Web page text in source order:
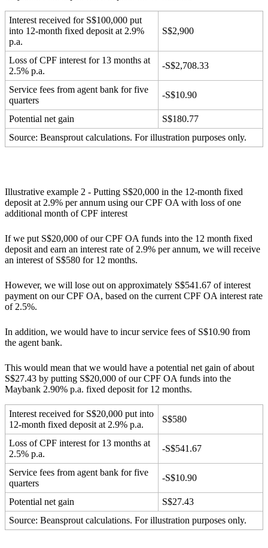
Interest received for S$100,000 put
into 12-month fixed deposit at 2.9%
p.a.
S$2,900
Loss of CPF interest for 13 months at
2.5% p.a.
-S$2,708.33
Service fees from agent bank for five
quarters
-S$10.90
Potential net gain
S$180.77
Source: Beansprout calculations. For illustration purposes only.
Illustrative example 2 - Putting S$20,000 in the 12-month fixed
deposit at 2.9% per annum using our CPF OA with loss of one
additional month of CPF interest
If we put S$20,000 of our CPF OA funds into the 12 month fixed
deposit and earn an interest rate of 2.9% per annum, we will receive
an interest of S$580 for 12 months.
However, we will lose out on approximately S$541.67 of interest
payment on our CPF OA, based on the current CPF OA interest rate
of 2.5%.
In addition, we would have to incur service fees of S$10.90 from
the agent bank.
This would mean that we would have a potential net gain of about
S$27.43 by putting S$20,000 of our CPF OA funds into the
Maybank 2.90% p.a. fixed deposit for 12 months.
Interest received for S$20,000 put into
12-month fixed deposit at 2.9% p.a.
S$580
Loss of CPF interest for 13 months at
2.5% p.a.
-S$541.67
Service fees from agent bank for five
quarters
-S$10.90
Potential net gain
S$27.43
Source: Beansprout calculations. For illustration purposes only.